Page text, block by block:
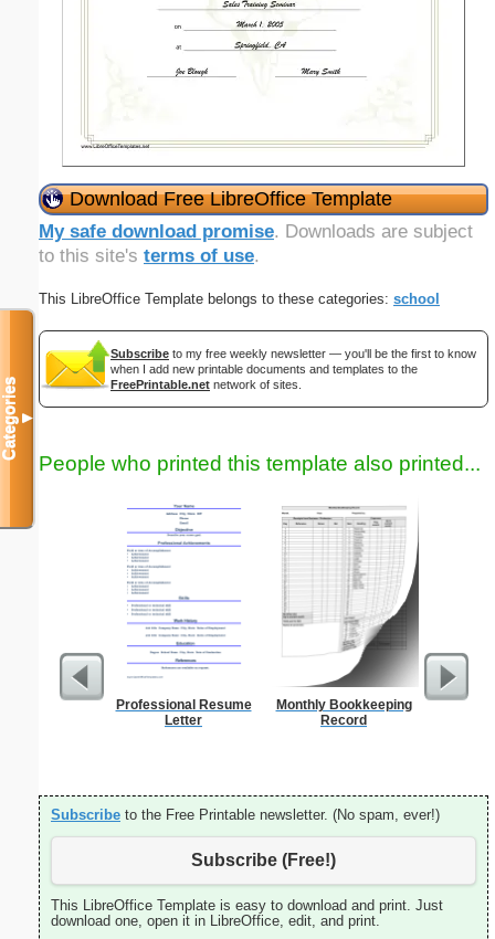
Download Free LibreOffice Template
My safe download promise. Downloads are subject
to this site's terms of use.
This LibreOffice Template belongs to these categories: school
Subscribe to my free weekly newsletter — you'll be the first to know
when I add new printable documents and templates to the
FreePrintable.net network of sites.
People who printed this template also printed...
Professional Resume
Letter
Monthly Bookkeeping
Record
A5
Subscribe to the Free Printable newsletter. (No spam, ever!)
Subscribe (Free!)
This LibreOffice Template is easy to download and print. Just
download one, open it in LibreOffice, edit, and print.
Categories▼